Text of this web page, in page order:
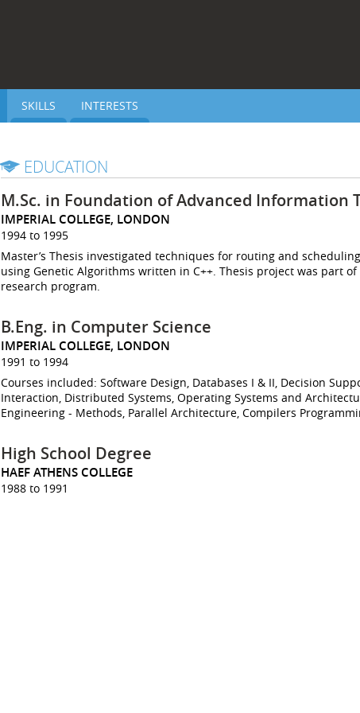
SKILLS INTERESTS
EDUCATION
M.Sc. in Foundation of Advanced Information
IMPERIAL COLLEGE, LONDON
1994 to 1995
Master’s Thesis investigated techniques for routing and
using Genetic Algorithms written in C++. Thesis project was part
research program.
B.Eng. in Computer Science
IMPERIAL COLLEGE, LONDON
1991 to 1994
Courses included: Software Design, Databases I & II, Decision
Interaction, Distributed Systems, Operating Systems and
Engineering - Methods, Parallel Architecture, Compilers
High School Degree
HAEF ATHENS COLLEGE
1988 to 1991